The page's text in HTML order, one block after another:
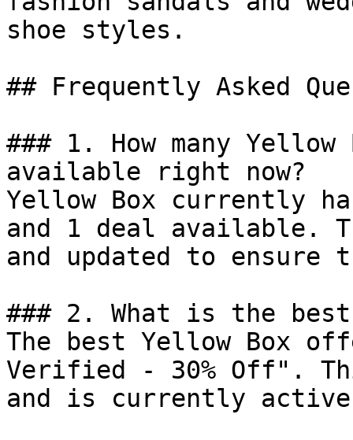
shoe styles.
## Frequently Asked
### 1. How many Yellow
available right now?
Yellow Box currently
and 1 deal available.
and updated to ensure
### 2. What is the
The best Yellow Box
Verified - 30% Off".
and is currently